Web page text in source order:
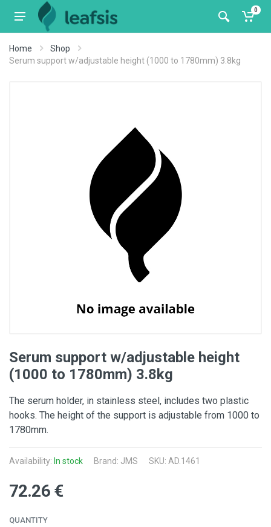
0
Home
Shop
Serum support w/adjustable height (1000 to 1780mm) 3.8kg
Serum support w/adjustable height
(1000 to 1780mm) 3.8kg
The serum holder, in stainless steel, includes two plastic
hooks. The height of the support is adjustable from 1000 to
1780mm.
Availability: In stock Brand: JMS SKU: AD.1461
72.26 €
QUANTITY